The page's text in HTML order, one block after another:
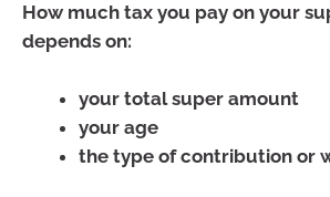
How much tax you pay on your
depends on:
your total super amount
your age
the type of contribution or